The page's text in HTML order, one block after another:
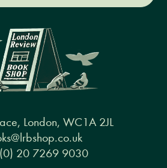
London, WC1A 2JL
20 7269 9030